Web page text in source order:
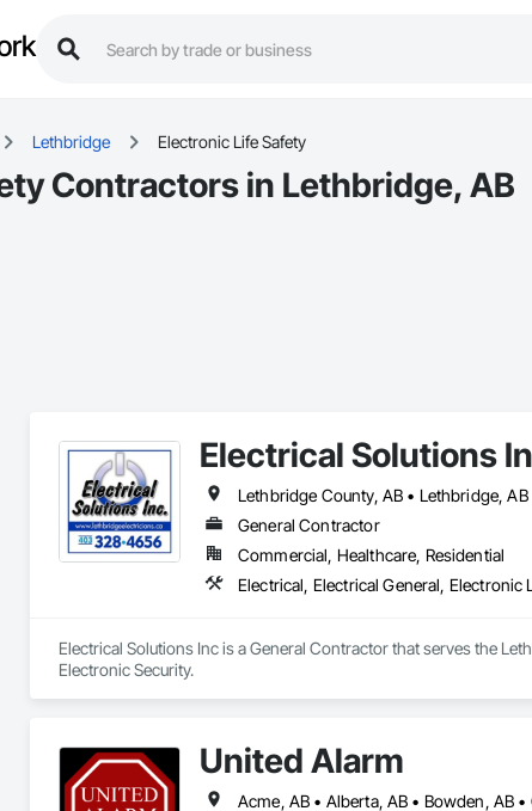
Lethbridge Electronic Life Safety
Contractors in Lethbridge, AB
Electrical Solutions
Lethbridge County, AB • Lethbridge, AB
General Contractor
Commercial, Healthcare, Residential
Electrical, Electrical General, Electronic
Electrical Solutions Inc is a General Contractor that serves the
Electronic Security.
United Alarm